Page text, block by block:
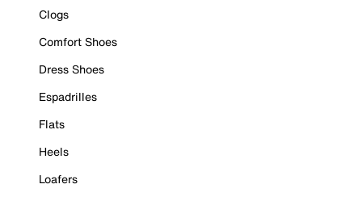
Clogs
Comfort Shoes
Dress Shoes
Espadrilles
Flats
Heels
Loafers